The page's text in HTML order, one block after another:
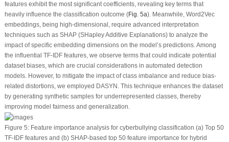
features exhibit the most significant coefficients, revealing key terms that
heavily influence the classification outcome (Fig. 5a). Meanwhile, Word2Vec
embeddings, being high-dimensional, require advanced interpretation
techniques such as SHAP (SHapley Additive Explanations) to analyze the
impact of specific embedding dimensions on the model’s predictions. Among
the influential TF-IDF features, we observe terms that could indicate potential
dataset biases, which are crucial considerations in automated detection
models. However, to mitigate the impact of class imbalance and reduce bias-
related distortions, we employed DASYN. This technique enhances the dataset
by generating synthetic samples for underrepresented classes, thereby
improving model fairness and generalization.
Figure 5:Feature importance analysis for cyberbullying classification (a) Top 50
TF-IDF features and (b) SHAP-based top 50 feature importance for hybrid